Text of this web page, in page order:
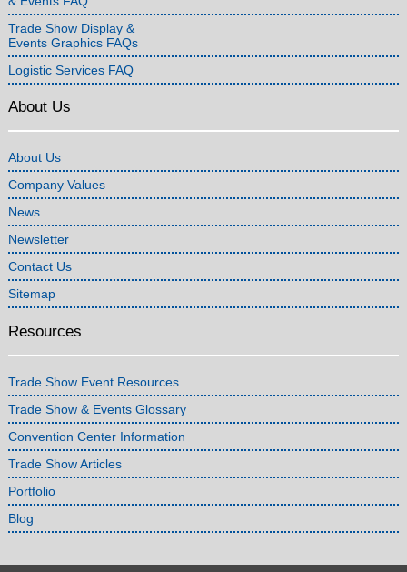
Trade Show Display &
Events Graphics FAQs
Logistic Services FAQ
About Us
About Us
Company Values
News
Newsletter
Contact Us
Sitemap
Resources
Trade Show Event Resources
Trade Show & Events Glossary
Convention Center Information
Trade Show Articles
Portfolio
Blog